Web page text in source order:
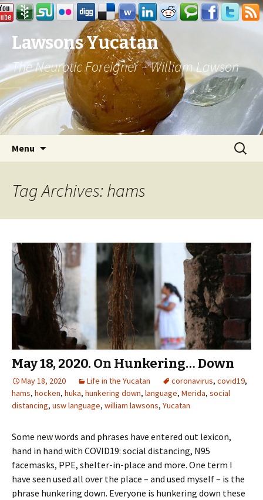
Lawsons Yucatan
The Neurotic Foreigner – William Lawson
Menu
Search
for:
Tag Archives: hams
May 18, 2020. On Hunkering… Down
May 18, 2020 Life in the Yucatan coronavirus, covid19,
hams, hocken, huka, hunkering down, language, Merida, social
distancing, usw language, william lawsons, Yucatan
Some new words and phrases have entered out lexicon,
hand in hand with COVID19: social distancing, N95
facemasks, PPE, shelter-in-place and more. One term I
have seen used all over the place – and used myself – is the
phrase hunkering down. Everyone is hunkering down these